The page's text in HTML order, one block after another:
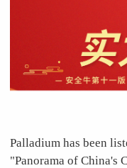
Palladium has been
"Panorama of China's